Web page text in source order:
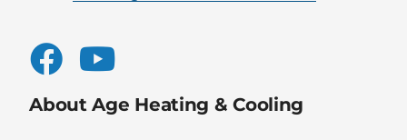
About Age Heating & Cooling